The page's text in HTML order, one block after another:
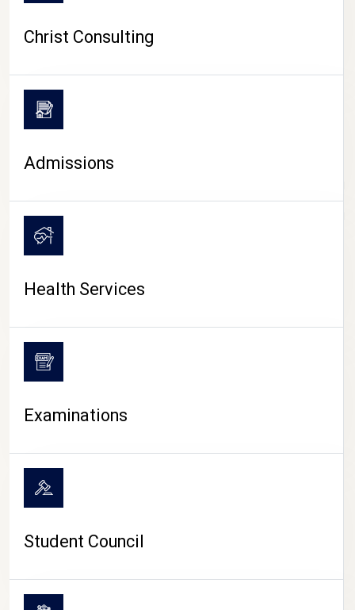
CAMPUS LIFE
Christ Consulting
Admissions
Health Services
Examinations
Student Council